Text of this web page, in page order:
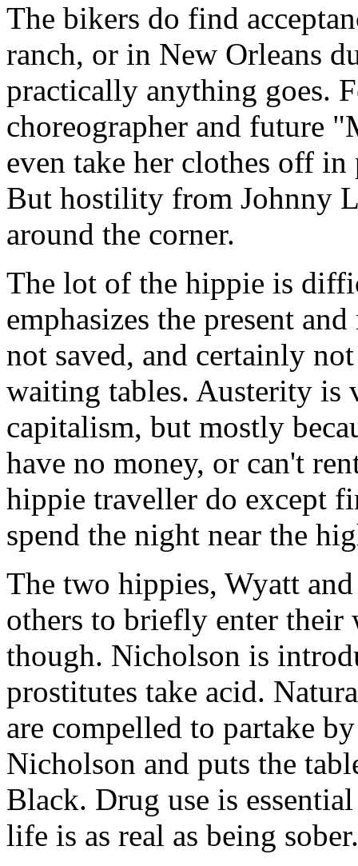
The bikers do find
ranch, or in New Orleans
practically anything goes.
choreographer and future
even take her clothes off
But hostility from Johnny
around the corner.
The lot of the hippie is
emphasizes the present
not saved, and certainly
waiting tables. Austerity is
capitalism, but mostly
have no money, or can't
hippie traveller do except
spend the night near the
The two hippies, Wyatt
others to briefly enter their
though. Nicholson is
prostitutes take acid.
are compelled to partake
Nicholson and puts the
Black. Drug use is
life is as real as being sober.